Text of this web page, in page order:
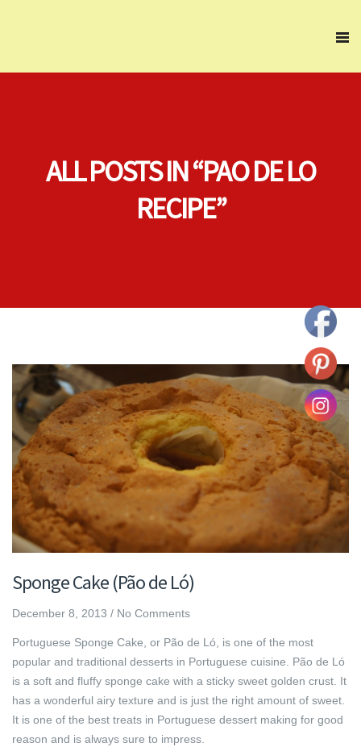
ALL POSTS IN “PAO DE LO
RECIPE”
Sponge Cake (Pão de Ló)
December 8, 2013 / No Comments
Portuguese Sponge Cake, or Pão de Ló, is one of the most
popular and traditional desserts in Portuguese cuisine. Pão de Ló
is a soft and fluffy sponge cake with a sticky sweet golden crust. It
has a wonderful airy texture and is just the right amount of sweet.
It is one of the best treats in Portuguese dessert making for good
reason and is always sure to impress.